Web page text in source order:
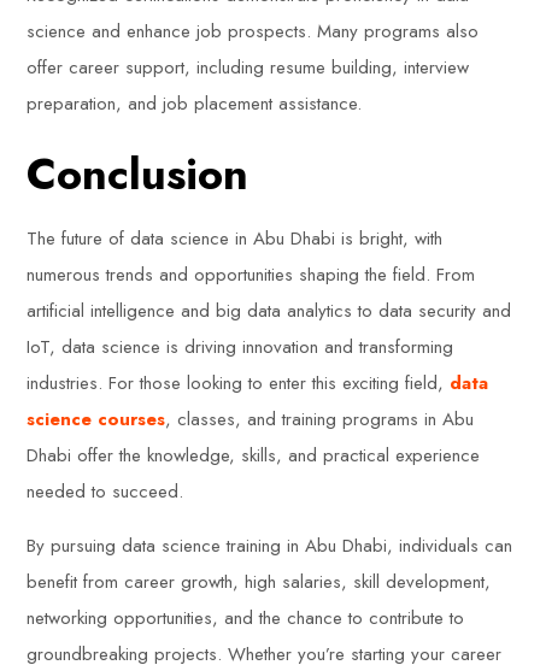
science and enhance job prospects. Many programs also
offer career support, including resume building, interview
preparation, and job placement assistance.
Conclusion
The future of data science in Abu Dhabi is bright, with
numerous trends and opportunities shaping the field. From
artificial intelligence and big data analytics to data security and
IoT, data science is driving innovation and transforming
industries. For those looking to enter this exciting field, data
science courses, classes, and training programs in Abu
Dhabi offer the knowledge, skills, and practical experience
needed to succeed.
By pursuing data science training in Abu Dhabi, individuals can
benefit from career growth, high salaries, skill development,
networking opportunities, and the chance to contribute to
groundbreaking projects. Whether you’re starting your career